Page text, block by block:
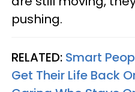
pushing.
RELATED: Smart
Get Their Life Back